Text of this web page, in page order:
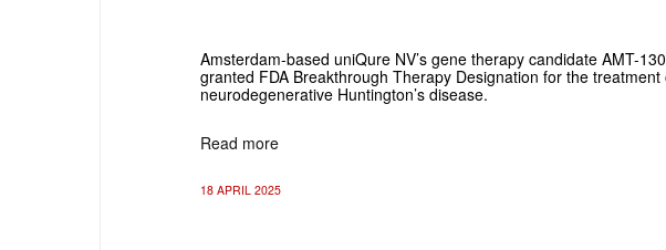
Amsterdam-based uniQure NV’s gene therapy candidate AMT-
granted FDA Breakthrough Therapy Designation for the treatment
neurodegenerative Huntington’s disease.
Read more
18 APRIL 2025